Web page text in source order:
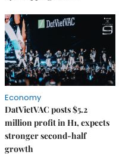
Economy
DatVietVAC posts $5.2
million profit in H1, expects
stronger second-half
growth